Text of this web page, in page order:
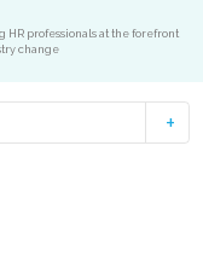
HR professionals at the forefront
change